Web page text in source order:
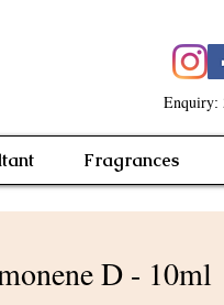
Enquiry:
Fragrances
D - 10ml